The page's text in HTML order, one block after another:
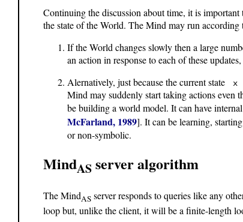
Continuing the discussion about time, it is important
the state of the World. The Mind may run
If the World changes slowly then a large
an action in response to each of these
Alernatively, just because the current state
x
Mind may suddenly start taking actions even
be building a world model. It can have
McFarland, 1989]. It can be learning,
or non-symbolic.
MindAS server algorithm
The MindAS server responds to queries like any
loop but, unlike the client, it will be a finite-length